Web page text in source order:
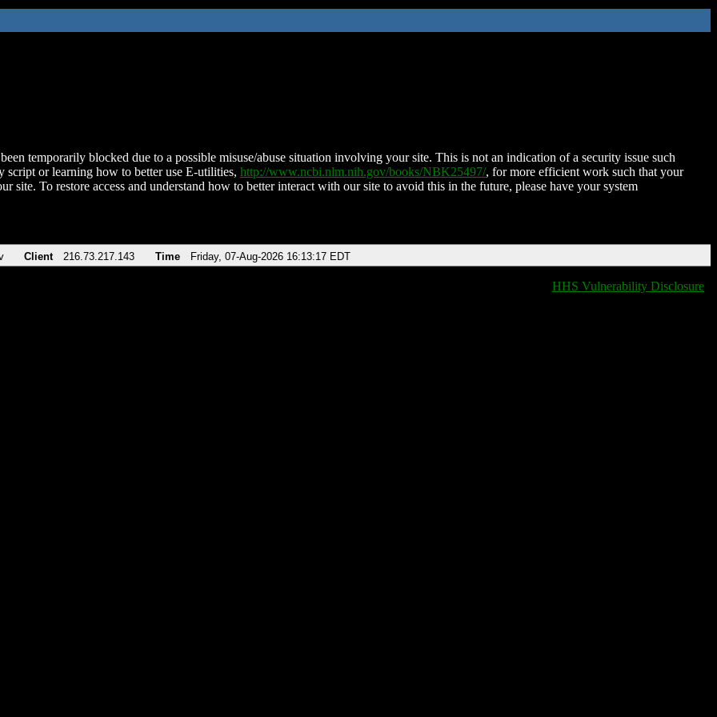
temporarily blocked due to a possible misuse/abuse situation involving your site. This is not an indication of a security issue such
script or learning how to better use E-utilities, http://www.ncbi.nlm.nih.gov/books/NBK25497/, for more efficient work such that your
site. To restore access and understand how to better interact with our site to avoid this in the future, please have your system
Client 216.73.217.143 Time Friday, 07-Aug-2026 16:13:17 EDT
HHS Vulnerability Disclosure